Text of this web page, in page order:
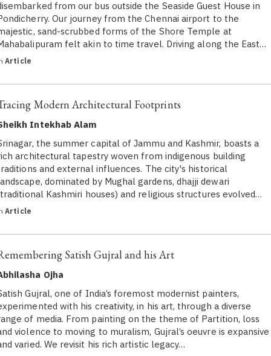
from our bus outside the Seaside Guest House in
Our journey from the Chennai airport to the
sand-scrubbed forms of the Shore Temple at
felt akin to time travel. Driving along the East…
Article
Modern Architectural Footprints
Intekhab Alam
the summer capital of Jammu and Kashmir, boasts a
architectural tapestry woven from indigenous building
and external influences. The city's historical
dominated by Mughal gardens, dhajji dewari
Kashmiri houses) and religious structures evolved…
Article
Satish Gujral and his Art
Ojha
Gujral, one of India’s foremost modernist painters,
with his creativity, in his art, through a diverse
of media. From painting on the theme of Partition, loss
violence to moving to muralism, Gujral’s oeuvre is expansive
varied. We revisit his rich artistic legacy…